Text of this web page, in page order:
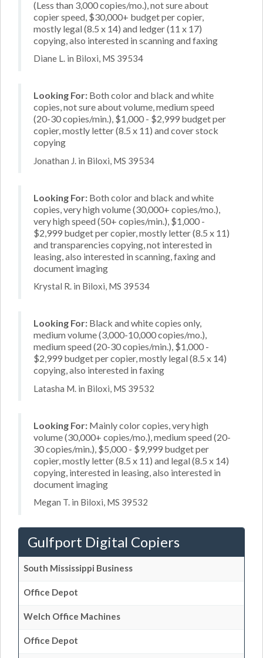
(Less than 3,000 copies/mo.), not sure about
copier speed, $30,000+ budget per copier,
mostly legal (8.5 x 14) and ledger (11 x 17)
copying, also interested in scanning and faxing
Diane L. in Biloxi, MS 39534
Looking For: Both color and black and white
copies, not sure about volume, medium speed
(20-30 copies/min.), $1,000 - $2,999 budget per
copier, mostly letter (8.5 x 11) and cover stock
copying
Jonathan J. in Biloxi, MS 39534
Looking For: Both color and black and white
copies, very high volume (30,000+ copies/mo.),
very high speed (50+ copies/min.), $1,000 -
$2,999 budget per copier, mostly letter (8.5 x 11)
and transparencies copying, not interested in
leasing, also interested in scanning, faxing and
document imaging
Krystal R. in Biloxi, MS 39534
Looking For: Black and white copies only,
medium volume (3,000-10,000 copies/mo.),
medium speed (20-30 copies/min.), $1,000 -
$2,999 budget per copier, mostly legal (8.5 x 14)
copying, also interested in faxing
Latasha M. in Biloxi, MS 39532
Looking For: Mainly color copies, very high
volume (30,000+ copies/mo.), medium speed (20-
30 copies/min.), $5,000 - $9,999 budget per
copier, mostly letter (8.5 x 11) and legal (8.5 x 14)
copying, interested in leasing, also interested in
document imaging
Megan T. in Biloxi, MS 39532
Gulfport Digital Copiers
South Mississippi Business
Office Depot
Welch Office Machines
Office Depot